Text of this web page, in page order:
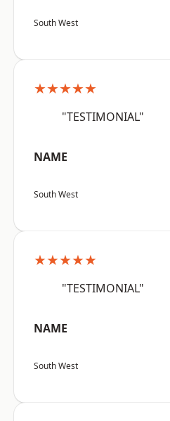
South West
★★★★★
"TESTIMONIAL"
NAME
South West
★★★★★
"TESTIMONIAL"
NAME
South West